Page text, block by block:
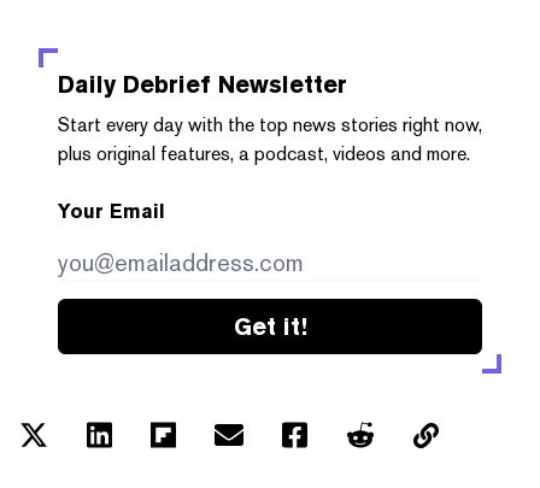
Daily Debrief Newsletter
Start every day with the top news stories right now,
plus original features, a podcast, videos and more.
Your Email
Get it!